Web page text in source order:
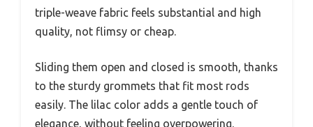
triple-weave fabric feels substantial and high
quality, not flimsy or cheap.
Sliding them open and closed is smooth, thanks
to the sturdy grommets that fit most rods
easily. The lilac color adds a gentle touch of
elegance, without feeling overpowering.